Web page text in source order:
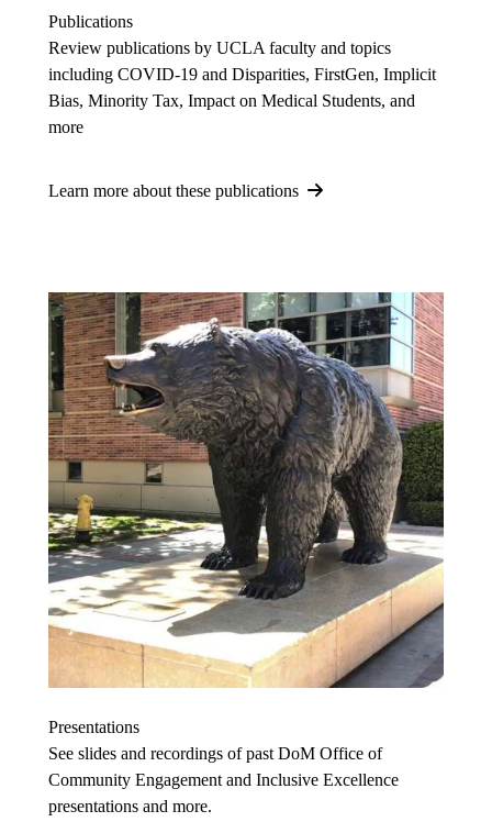
Publications
Review publications by UCLA faculty and topics
including COVID-19 and Disparities, FirstGen, Implicit
Bias, Minority Tax, Impact on Medical Students, and
more
Learn more about these publications
Presentations
See slides and recordings of past DoM Office of
Community Engagement and Inclusive Excellence
presentations and more.